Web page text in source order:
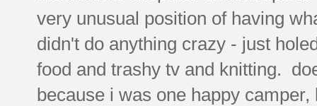
very unusual position of having
didn't do anything crazy - just
food and trashy tv and knitting.
because i was one happy